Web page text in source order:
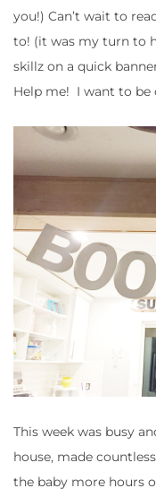
you!) Can’t wait to
to! (it was my turn to
skillz on a quick
Help me! I want to be
This week was busy
house, made
the baby more hours